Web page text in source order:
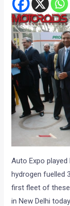
Auto Expo
hydrogen fuelled
first fleet of
in New Delhi